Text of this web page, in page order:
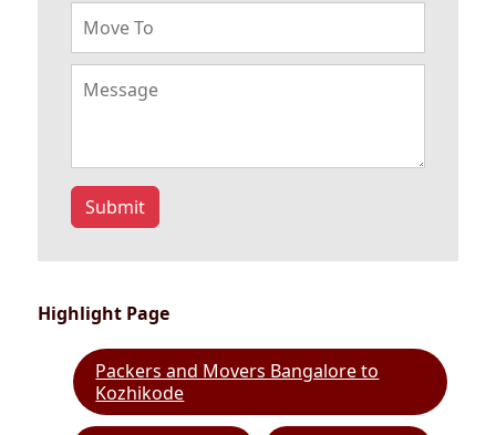
Submit
Highlight Page
Packers and Movers Bangalore to
Kozhikode